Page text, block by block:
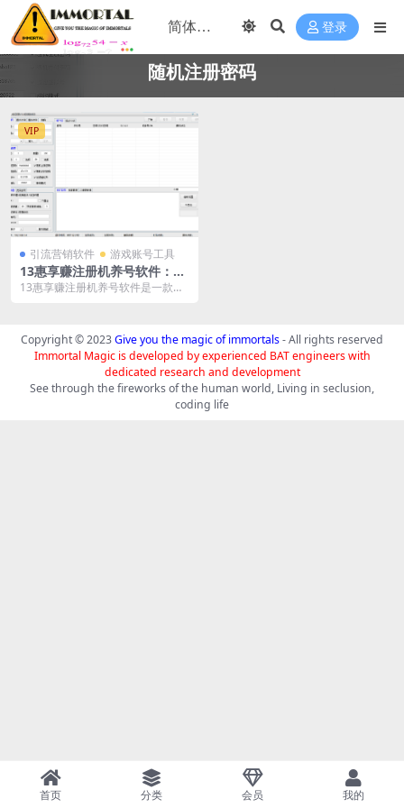
登录
随机注册密码
VIP
引流营销软件 游戏账号工具
13惠享赚注册机养号软件：高
效账号管理解决方案
13惠享赚注册机养号软件是一款专
Copyright © 2023Give you the magic of immortals- All rights reserved
Immortal Magic is developed by experienced BAT engineers with
dedicated research and development
See through the fireworks of the human world, Living in seclusion,
coding life
首页 分类 会员 我的